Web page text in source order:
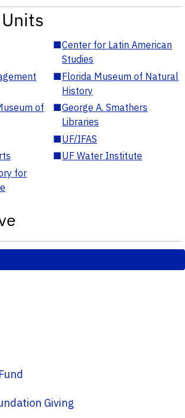
■Center for Latin American
Studies
■Florida Museum of Natural
History
of
■George A. Smathers
Libraries
■UF/IFAS
■UF Water Institute
for
Fund
& Foundation Giving